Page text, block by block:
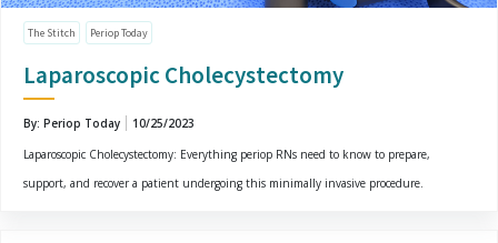
The Stitch Periop Today
Laparoscopic Cholecystectomy
By: Periop Today
10/25/2023
Laparoscopic Cholecystectomy: Everything periop RNs need to know to prepare,
support, and recover a patient undergoing this minimally invasive procedure.